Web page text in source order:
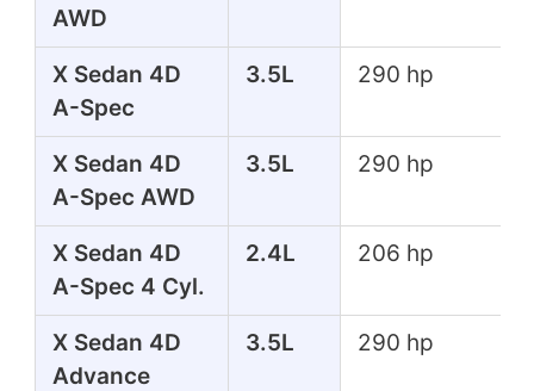
AWD
X Sedan 4D
A-Spec
3.5L 290 hp
X Sedan 4D
A-Spec AWD
3.5L 290 hp
X Sedan 4D
A-Spec 4 Cyl.
2.4L 206 hp
X Sedan 4D
Advance
3.5L 290 hp